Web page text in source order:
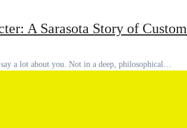
A Sarasota Story of
say a lot about you. Not in a deep, philosophical…